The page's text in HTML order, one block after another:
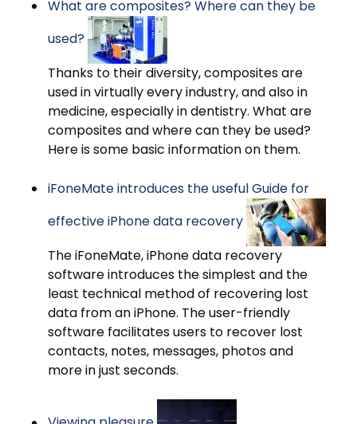
What are composites? Where can they be
used?
Thanks to their diversity, composites are
used in virtually every industry, and also in
medicine, especially in dentistry. What are
composites and where can they be used?
Here is some basic information on them.
iFoneMate introduces the useful Guide for
effective iPhone data recovery
The iFoneMate, iPhone data recovery
software introduces the simplest and the
least technical method of recovering lost
data from an iPhone. The user-friendly
software facilitates users to recover lost
contacts, notes, messages, photos and
more in just seconds.